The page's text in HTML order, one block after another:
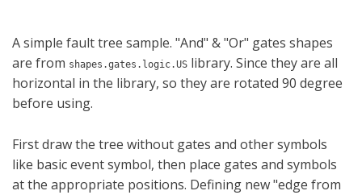
A simple fault tree sample. "And" & "Or" gates shapes
are from shapes.gates.logic.US library. Since they are all
horizontal in the library, so they are rotated 90 degree
before using.
First draw the tree without gates and other symbols
like basic event symbol, then place gates and symbols
at the appropriate positions. Defining new "edge from